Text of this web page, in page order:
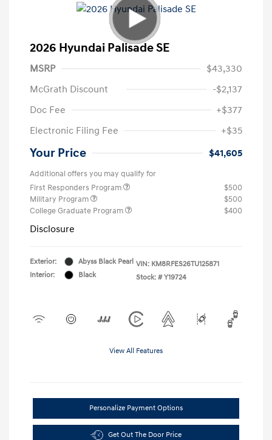
2026 Hyundai Palisade SE
MSRP
$43,330
McGrath Discount
-$2,137
Doc Fee
+$377
Electronic Filing Fee
+$35
Your Price $41,605
Additional offers you may qualify for
First Responders Program
$500
Military Program
$500
College Graduate Program
$400
Disclosure
Exterior:
Abyss Black Pearl
Interior:
Black
VIN: KM8RFES26TU125871
Stock: # Y19724
View All Features
Personalize Payment Options
Get Out The Door Price